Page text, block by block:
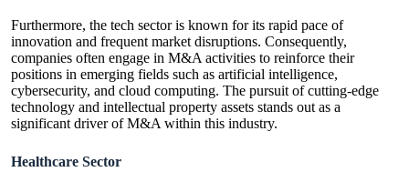
Furthermore, the tech sector is known for its rapid pace of
innovation and frequent market disruptions. Consequently,
companies often engage in M&A activities to reinforce their
positions in emerging fields such as artificial intelligence,
cybersecurity, and cloud computing. The pursuit of cutting-edge
technology and intellectual property assets stands out as a
significant driver of M&A within this industry.
Healthcare Sector